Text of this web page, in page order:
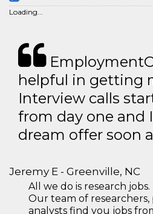
Loading...
helpful in getting
Interview calls
from day one and
dream offer soon
Jeremy E - Greenville, NC
All we do is research jobs.
Our team of researchers,
analysts find you jobs